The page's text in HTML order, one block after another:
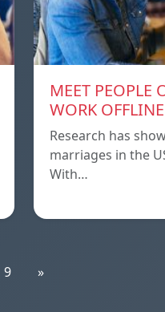
MEET PEOPLE
WORK OFFLINE
Research has
marriages in the
With…
9 »